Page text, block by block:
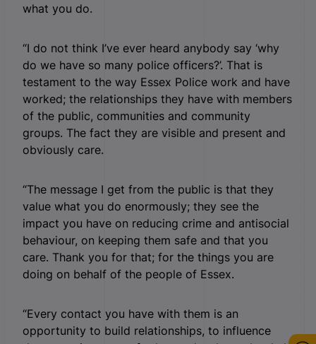
what you do.
“I do not think I’ve ever heard anybody say ‘why
do we have so many police officers?’. That is
testament to the way Essex Police work and have
worked; the relationships they have with members
of the public, communities and community
groups. The fact they are visible and present and
obviously care.
“The message I get from the public is that they
value what you do enormously; they see the
impact you have on reducing crime and antisocial
behaviour, on keeping them safe and that you
care. Thank you for that; for the things you are
doing on behalf of the people of Essex.
“Every contact you have with them is an
opportunity to build relationships, to influence